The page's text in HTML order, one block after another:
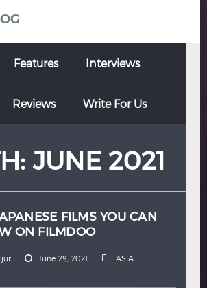
German
Portuguese
Turkish
Features Interviews
Reviews Write For Us
JUNE 2021
FILMS YOU CAN
ON FILMDOO
June 29, 2021 ASIA